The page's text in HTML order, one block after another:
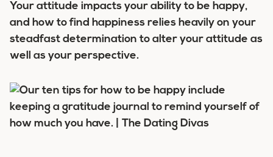
Your attitude impacts your ability to be happy,
and how to find happiness relies heavily on your
steadfast determination to alter your attitude as
well as your perspective.